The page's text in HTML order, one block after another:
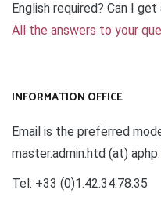
English required? Can I get
All the answers to your
INFORMATION OFFICE
Email is the preferred
master.admin.htd (at)
Tel: +33 (0)1.42.34.78.35